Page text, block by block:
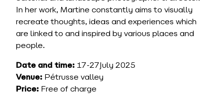
In her work, Martine constantly aims to visually
recreate thoughts, ideas and experiences which
are linked to and inspired by various places and
people.
Date and time: 17-27July 2025
Venue: Pétrusse valley
Price: Free of charge